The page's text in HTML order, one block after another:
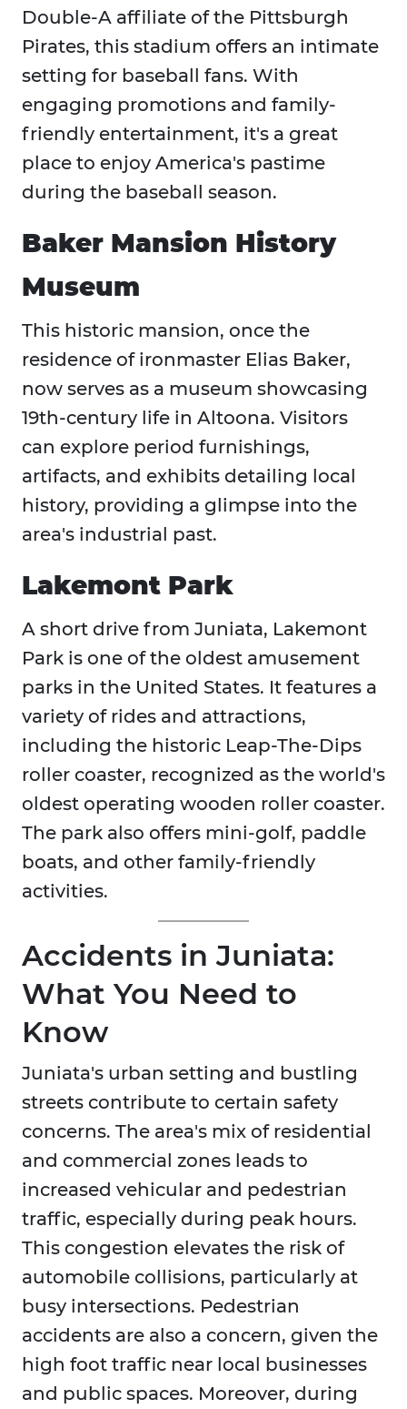
Double-A affiliate of the Pittsburgh
Pirates, this stadium offers an intimate
setting for baseball fans. With
engaging promotions and family-
friendly entertainment, it's a great
place to enjoy America's pastime
during the baseball season.​
Baker Mansion History
Museum
This historic mansion, once the
residence of ironmaster Elias Baker,
now serves as a museum showcasing
19th-century life in Altoona. Visitors
can explore period furnishings,
artifacts, and exhibits detailing local
history, providing a glimpse into the
area's industrial past.​
Lakemont Park
A short drive from Juniata, Lakemont
Park is one of the oldest amusement
parks in the United States. It features a
variety of rides and attractions,
including the historic Leap-The-Dips
roller coaster, recognized as the world's
oldest operating wooden roller coaster.
The park also offers mini-golf, paddle
boats, and other family-friendly
activities.
Accidents in Juniata:
What You Need to
Know
Juniata's urban setting and bustling
streets contribute to certain safety
concerns. The area's mix of residential
and commercial zones leads to
increased vehicular and pedestrian
traffic, especially during peak hours.
This congestion elevates the risk of
automobile collisions, particularly at
busy intersections. Pedestrian
accidents are also a concern, given the
high foot traffic near local businesses
and public spaces. Moreover, during